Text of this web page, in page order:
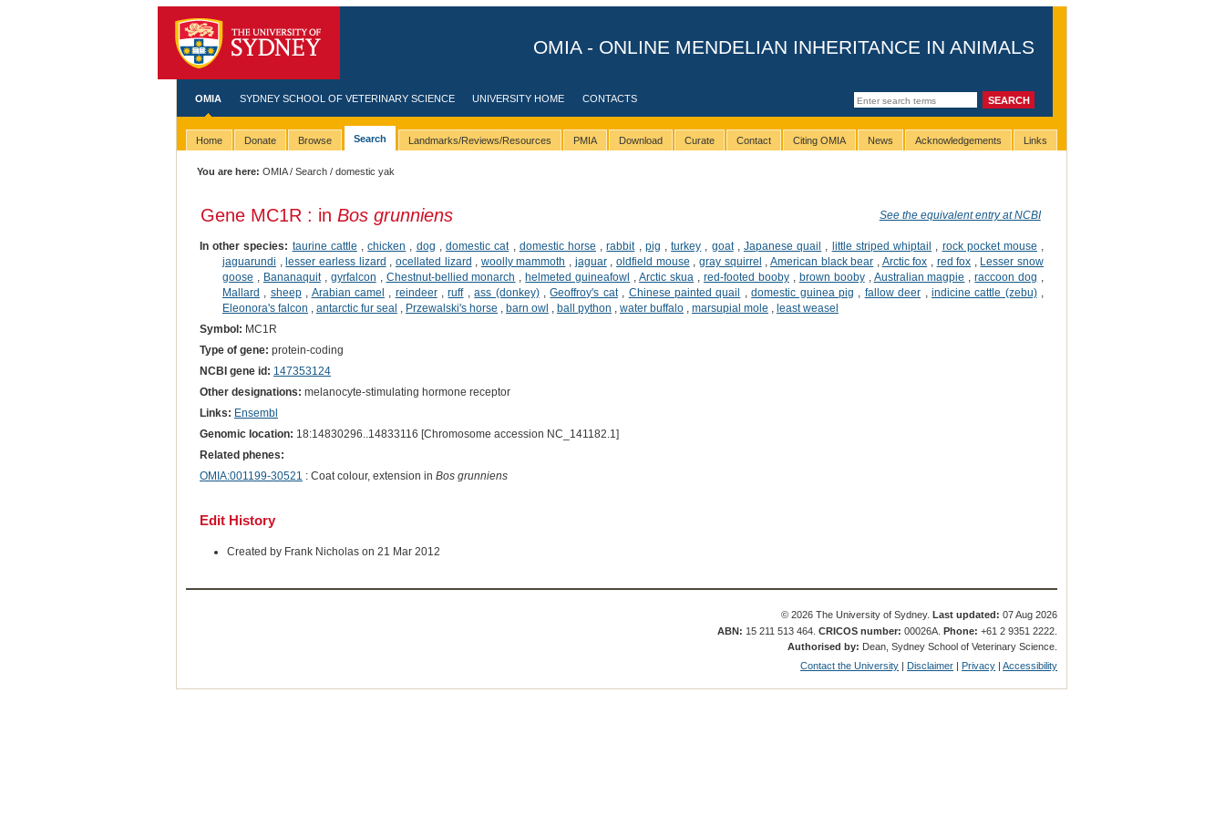
OMIA - ONLINE MENDELIAN INHERITANCE IN ANIMALS
OMIA SYDNEY SCHOOL OF VETERINARY SCIENCE UNIVERSITY HOME CONTACTS
Home Donate Browse Search Landmarks/Reviews/Resources PMIA Download Curate Contact Citing OMIA News Acknowledgements Links
You are here: OMIA/Search / domestic yak
Gene MC1R : in Bos grunniens See the equivalent entry at NCBI
In other species: taurine cattle ,chicken dog ,domestic cat, domestic horse ,rabbit, pig ,turkey goat,Japanese quail little striped whiptail rock pocket mouse
jaguarundi ,lesser earless lizard ocellated lizard woolly mammoth jaguar,oldfield mouse ,gray squirrel American black bear Arctic fox red fox
Lesser snow
goose
Bananaquit, gyrfalcon Chestnut-bellied monarch ,helmeted guineafowl ,Arctic skua red-footed booby, brown booby, Australian magpie ,raccoon dog
Mallard
sheep, Arabian camel reindeer,ruff,ass (donkey),Geoffroy's cat, Chinese painted quail ,domestic guinea pig fallow deer indicine cattle (zebu),
Eleonora's falcon
antarctic fur seal Przewalski's horse barn owl ball python water buffalo, marsupial mole
least weasel
Symbol: MC1R
Type of gene: protein-coding
NCBI gene id: 147353124
Other designations: melanocyte-stimulating hormone receptor
Links: Ensembl
Genomic location: 18:14830296..14833116 [Chromosome accession NC_141182.1]
Related phenes:
OMIA:001199-30521 : Coat colour, extension in Bos grunniens
Edit History
Created by Frank Nicholas on 21 Mar 2012
© 2026 The University of Sydney. Last updated: 07 Aug 2026
ABN: 15 211 513 464.CRICOS number: 00026A.Phone: +61 2 9351 2222.
Authorised by: Dean, Sydney School of Veterinary Science.
Contact the University | Disclaimer | Privacy |Accessibility